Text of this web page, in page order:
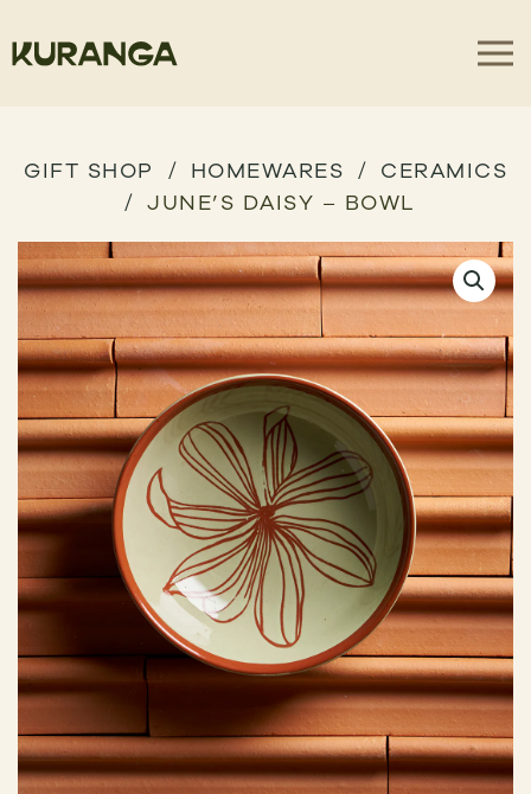
GIFT SHOP HOMEWARES
CERAMICS
JUNE’S DAISY – BOWL